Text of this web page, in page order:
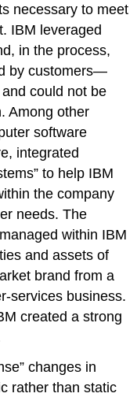
necessary to meet
IBM leveraged
in the process,
by customers—
could not be
Among other
software
integrated
to help IBM
the company
needs. The
within IBM
and assets of
brand from a
services business.
created a strong
changes in
rather than static